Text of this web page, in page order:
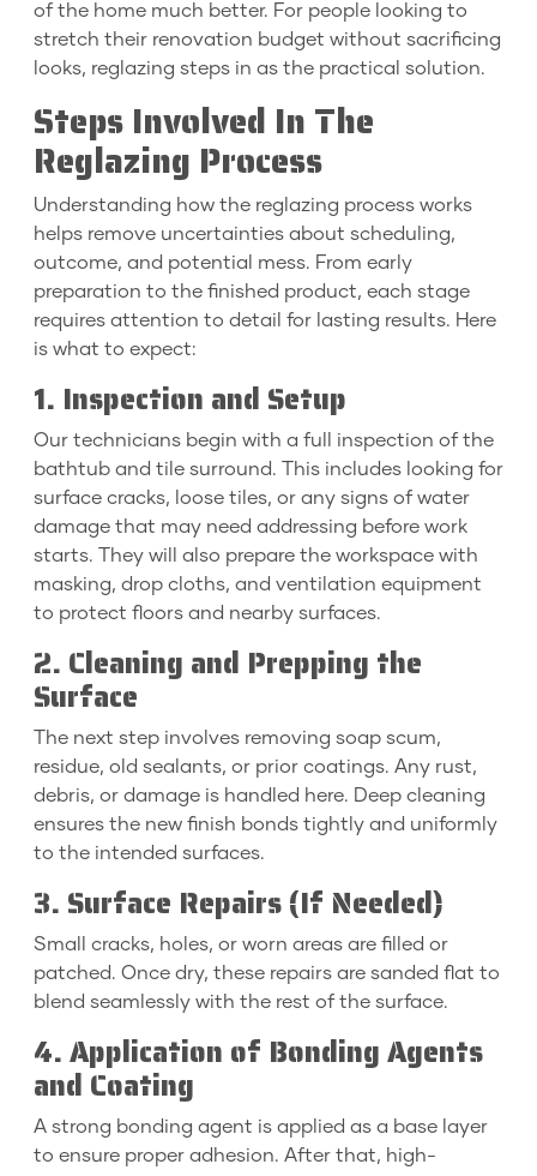
of the home much better. For people looking to
stretch their renovation budget without sacrificing
looks, reglazing steps in as the practical solution.
Steps Involved In The
Reglazing Process
Understanding how the reglazing process works
helps remove uncertainties about scheduling,
outcome, and potential mess. From early
preparation to the finished product, each stage
requires attention to detail for lasting results. Here
is what to expect:
1. Inspection and Setup
Our technicians begin with a full inspection of the
bathtub and tile surround. This includes looking for
surface cracks, loose tiles, or any signs of water
damage that may need addressing before work
starts. They will also prepare the workspace with
masking, drop cloths, and ventilation equipment
to protect floors and nearby surfaces.
2. Cleaning and Prepping the
Surface
The next step involves removing soap scum,
residue, old sealants, or prior coatings. Any rust,
debris, or damage is handled here. Deep cleaning
ensures the new finish bonds tightly and uniformly
to the intended surfaces.
3. Surface Repairs (If Needed)
Small cracks, holes, or worn areas are filled or
patched. Once dry, these repairs are sanded flat to
blend seamlessly with the rest of the surface.
4. Application of Bonding Agents
and Coating
A strong bonding agent is applied as a base layer
to ensure proper adhesion. After that, high-